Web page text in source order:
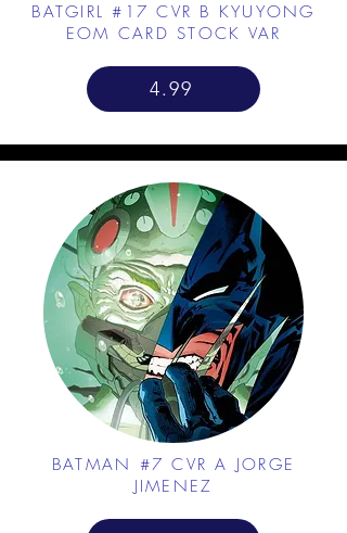
BATGIRL #17 CVR B KYUYONG
EOM CARD STOCK VAR
4.99
BATMAN #7 CVR A JORGE
JIMENEZ